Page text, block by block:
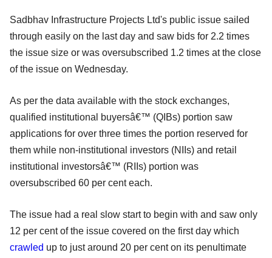
Sadbhav Infrastructure Projects Ltd's public issue sailed
through easily on the last day and saw bids for 2.2 times
the issue size or was oversubscribed 1.2 times at the close
of the issue on Wednesday.
As per the data available with the stock exchanges,
qualified institutional buyersâ€™ (QIBs) portion saw
applications for over three times the portion reserved for
them while non-institutional investors (NIIs) and retail
institutional investorsâ€™ (RIIs) portion was
oversubscribed 60 per cent each.
The issue had a real slow start to begin with and saw only
12 per cent of the issue covered on the first day which
crawled up to just around 20 per cent on its penultimate